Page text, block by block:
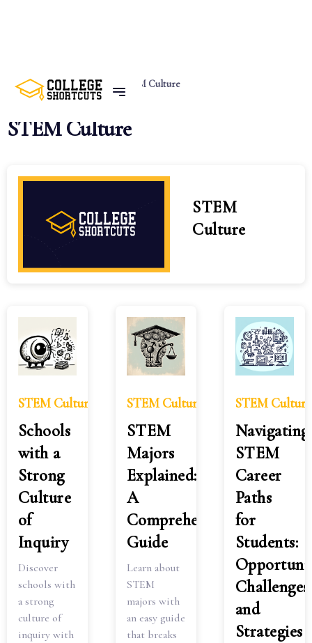
Home Categories STEM Culture
STEM Culture
STEM
Culture
STEM Culture
Schools
with a
Strong
Culture
of
Inquiry
Discover
schools with
a strong
culture of
inquiry with
STEM Culture
STEM
Majors
Explained:
A
Comprehensive
Guide
Learn about
STEM
majors with
an easy guide
that breaks
STEM Culture
Navigating
STEM
Career
Paths
for
Students:
and
Strategies